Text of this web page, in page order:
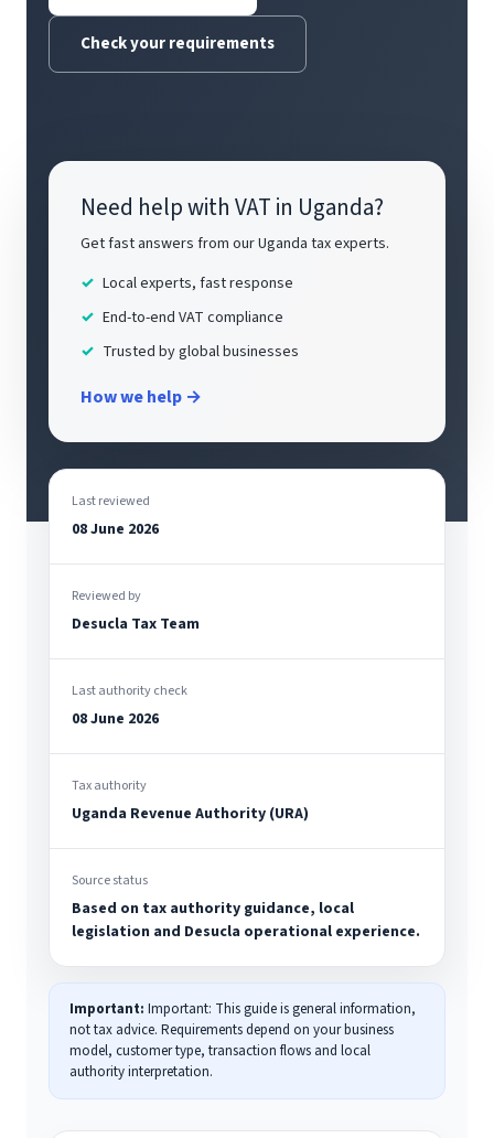
Check your requirements
Need help with VAT in Uganda?
Get fast answers from our Uganda tax experts.
Local experts, fast response
End-to-end VAT compliance
Trusted by global businesses
How we help →
Last reviewed
08 June 2026
Reviewed by
Desucla Tax Team
Last authority check
08 June 2026
Tax authority
Uganda Revenue Authority (URA)
Source status
Based on tax authority guidance, local
legislation and Desucla operational experience.
Important: Important: This guide is general information,
not tax advice. Requirements depend on your business
model, customer type, transaction flows and local
authority interpretation.